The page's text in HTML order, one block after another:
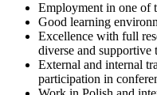
Employment in one of
Good learning
Excellence with full
diverse and supportive
External and internal
participation in